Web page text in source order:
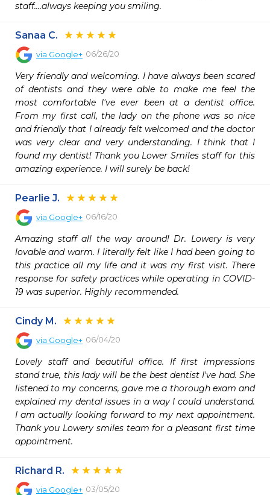
staff....always keeping you smiling.
Sanaa C.
via Google+ 06/26/20
Very friendly and welcoming. I have always been scared
of dentists and they were able to make me feel the
most comfortable I've ever been at a dentist office.
From my first call, the lady on the phone was so nice
and friendly that I already felt welcomed and the doctor
was very clear and very understanding. I think that I
found my dentist! Thank you Lower Smiles staff for this
amazing experience. I will surely be back!
Pearlie J.
via Google+ 06/16/20
Amazing staff all the way around! Dr. Lowery is very
lovable and warm. I literally felt like I had been going to
this practice all my life and it was my first visit. There
response for safety practices while operating in COVID-
19 was superior. Highly recommended.
Cindy M.
via Google+ 06/04/20
Lovely staff and beautiful office. If first impressions
stand true, this lady will be the best dentist I've had. She
listened to my concerns, gave me a thorough exam and
explained my dental issues in a way I could understand.
I am actually looking forward to my next appointment.
Thank you Lowery smiles team for a pleasant first time
appointment.
Richard R.
via Google+ 03/05/20